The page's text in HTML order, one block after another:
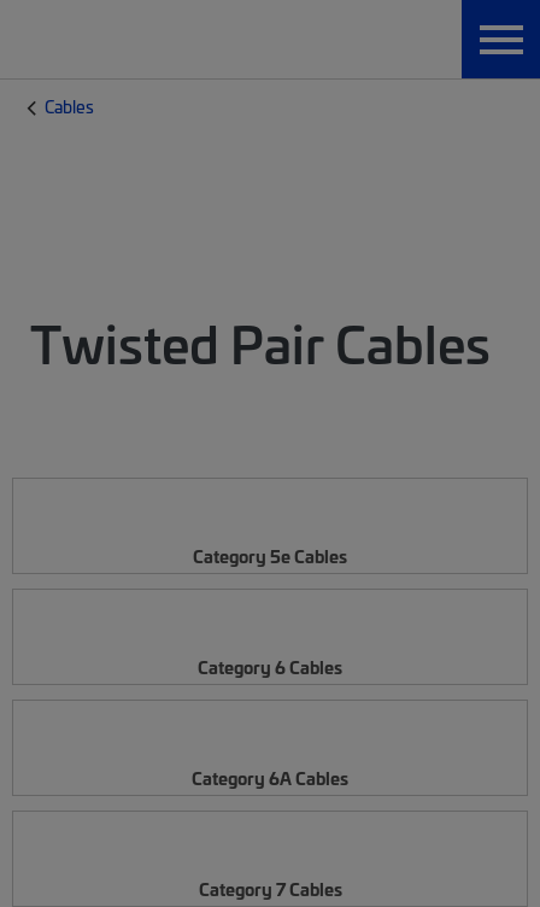
Cables
Twisted Pair Cables
Category 5e Cables
Category 6 Cables
Category 6A Cables
Category 7 Cables